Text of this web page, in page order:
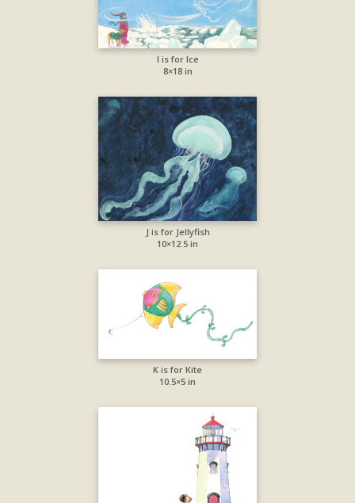
I is for Ice
8×18 in
J is for Jellyfish
10×12.5 in
K is for Kite
10.5×5 in